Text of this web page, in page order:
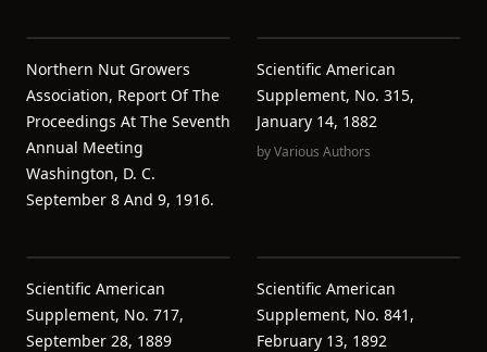
Northern Nut Growers
Association, Report Of The
Proceedings At The Seventh
Annual Meeting
Washington, D. C.
September 8 And 9, 1916.
Scientific American
Supplement, No. 315,
January 14, 1882
byVarious Authors
Scientific American
Supplement, No. 717,
September 28, 1889
Scientific American
Supplement, No. 841,
February 13, 1892